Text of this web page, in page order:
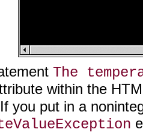
The
within the
you put in a